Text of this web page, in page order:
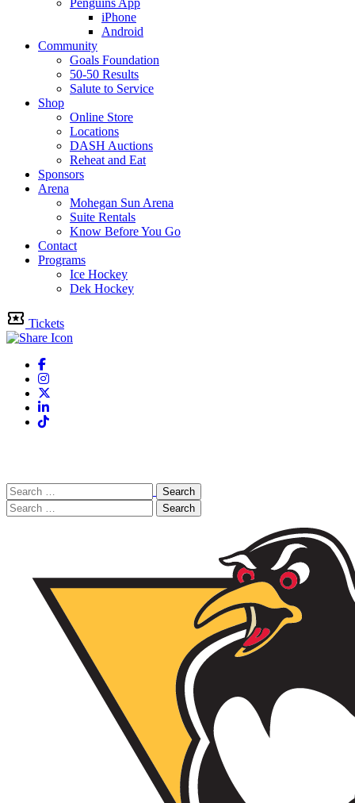
Penguins App
iPhone
Android
Community
Goals Foundation
50-50 Results
Salute to Service
Shop
Online Store
Locations
DASH Auctions
Reheat and Eat
Sponsors
Arena
Mohegan Sun Arena
Suite Rentals
Know Before You Go
Contact
Programs
Ice Hockey
Dek Hockey
Tickets
Facebook
Instagram
Twitter
Linkedin
Tiktok
Search
for:
Search
for: